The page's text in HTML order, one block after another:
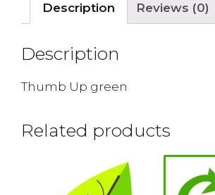
Description Reviews (0)
Description
Thumb Up green
Related products